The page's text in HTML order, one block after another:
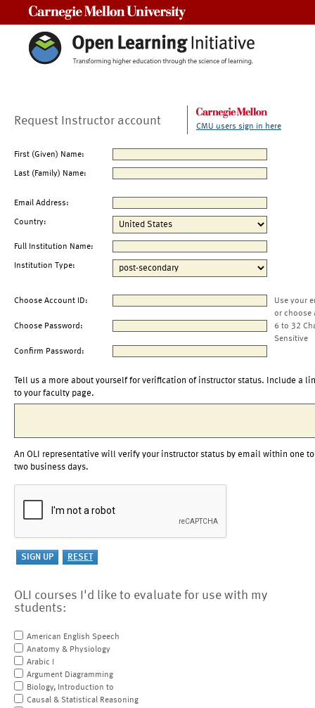
Request Instructor account CMU users sign in here
First (Given) Name:
Last (Family) Name:
Email Address:
Country:
Full Institution Name:
Institution Type:
Choose Account ID:
Use your
or choose
Choose Password:
6 to 32
Sensitive
Confirm Password:
Tell us a more about yourself for verification of instructor status. Include a
to your faculty page.
An OLI representative will verify your instructor status by email within one to
two business days.
OLI courses I'd like to evaluate for use with my
students:
American English Speech
Anatomy & Physiology
Arabic I
Argument Diagramming
Biology, Introduction to
Causal & Statistical Reasoning